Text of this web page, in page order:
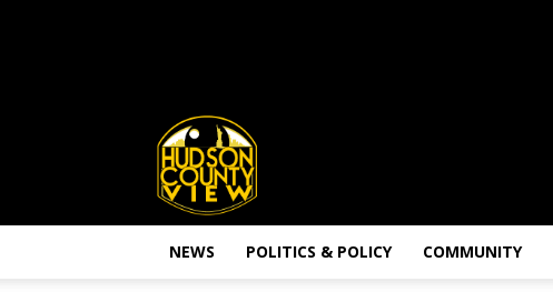
Hudson
County
View
NEWS POLITICS & POLICY COMMUNITY